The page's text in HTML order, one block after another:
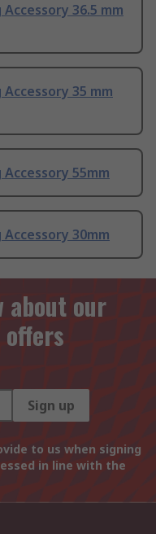
36.5 mm
35 mm
55mm
30mm
about our
Sign up
to us when signing
in line with the